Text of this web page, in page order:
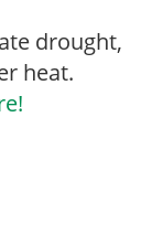
drought,
heat.